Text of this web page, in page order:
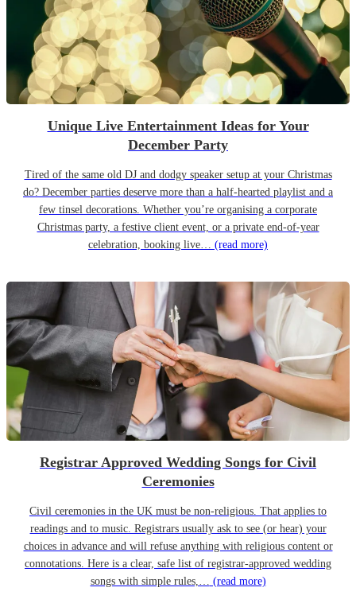
Unique Live Entertainment Ideas for Your
December Party
Tired of the same old DJ and dodgy speaker setup at your Christmas
do? December parties deserve more than a half-hearted playlist and a
few tinsel decorations. Whether you’re organising a corporate
Christmas party, a festive client event, or a private end-of-year
celebration, booking live… (read more)
Registrar Approved Wedding Songs for Civil
Ceremonies
Civil ceremonies in the UK must be non-religious. That applies to
readings and to music. Registrars usually ask to see (or hear) your
choices in advance and will refuse anything with religious content or
connotations. Here is a clear, safe list of registrar-approved wedding
songs with simple rules,… (read more)